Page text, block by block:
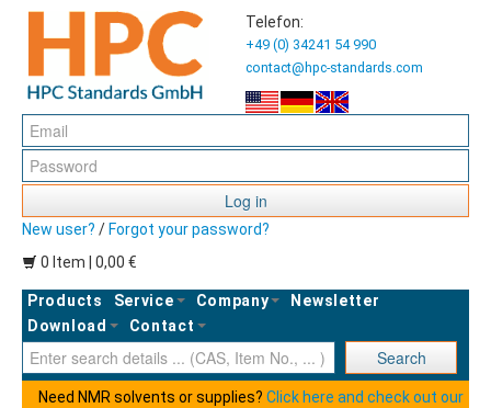
Telefon:
+49 (0) 34241 54 990
contact@hpc-standards.com
Log in
New user? / Forgot your password?
0 Item | 0,00 €
Products Service Company
Newsletter
Download
Contact
Search
Need NMR solvents or supplies? Click here and check out our